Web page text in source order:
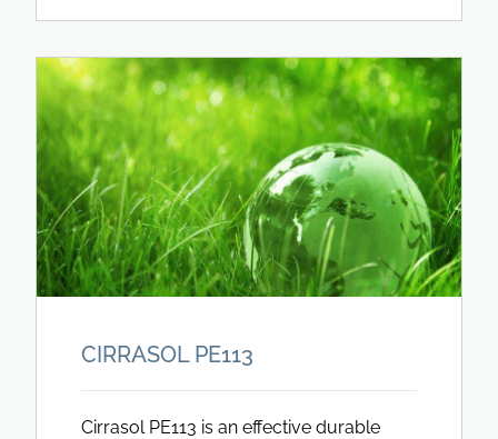
CIRRASOL PE113
Cirrasol PE113 is an effective durable